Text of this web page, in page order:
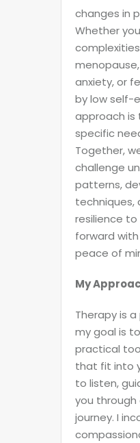
changes in
Whether
anxiety, or
by low self-
approach is
specific
Together,
challenge
patterns,
techniques,
resilience
forward
peace of
My
Therapy is
my goal is
practical
that fit into
to listen,
you
journey. I